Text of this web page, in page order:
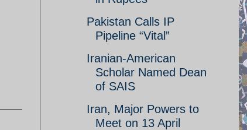
Pakistan Calls IP
Pipeline “Vital”
Iranian-American
Scholar Named Dean
of SAIS
Iran, Major Powers to
Meet on 13 April